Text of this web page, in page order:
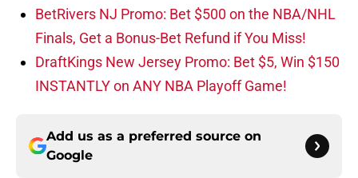
BetRivers NJ Promo: Bet $500 on the NBA/NHL
Finals, Get a Bonus-Bet Refund if You Miss!
DraftKings New Jersey Promo: Bet $5, Win $150
INSTANTLY on ANY NBA Playoff Game!
Add us as a preferred source on
Google